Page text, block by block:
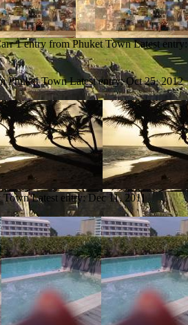
1 entry from Phuket Town Latest entry:
Phuket Town Latest entry:Oct 25, 2012
Town Latest entry:Dec 11, 2011